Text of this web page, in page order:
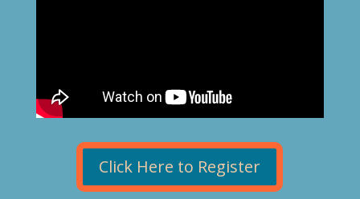
Click Here to Register